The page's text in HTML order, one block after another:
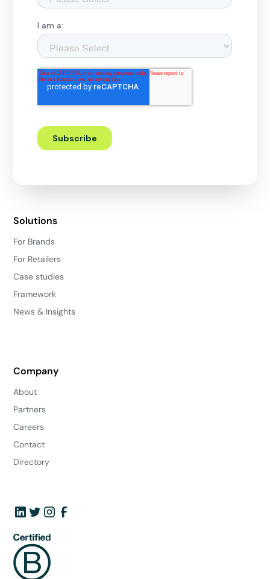
Solutions
For Brands
For Retailers
Case studies
Framework
News & Insights
Company
About
Partners
Careers
Contact
Directory